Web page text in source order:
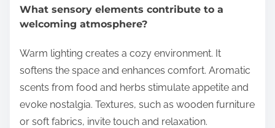
What sensory elements contribute to a
welcoming atmosphere?
Warm lighting creates a cozy environment. It
softens the space and enhances comfort. Aromatic
scents from food and herbs stimulate appetite and
evoke nostalgia. Textures, such as wooden furniture
or soft fabrics, invite touch and relaxation.